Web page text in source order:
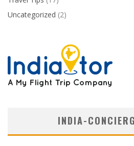
Uncategorized (2)
INDIA-